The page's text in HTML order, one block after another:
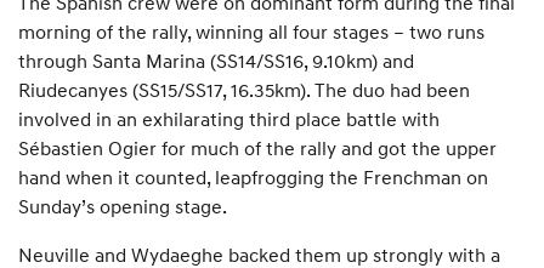
morning of the rally, winning all four stages – two runs
through Santa Marina (SS14/SS16, 9.10km) and
Riudecanyes (SS15/SS17, 16.35km). The duo had been
involved in an exhilarating third place battle with
Sébastien Ogier for much of the rally and got the upper
hand when it counted, leapfrogging the Frenchman on
Sunday’s opening stage.
Neuville and Wydaeghe backed them up strongly with a